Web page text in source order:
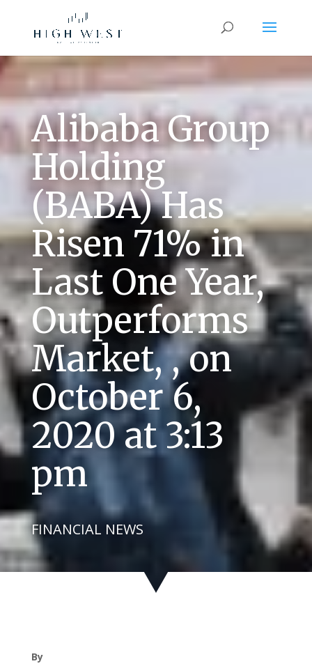
Alibaba Group
Holding
(BABA) Has
Risen 71% in
Last One Year,
Outperforms
Market, , on
October 6,
2020 at 3:13
pm
FINANCIAL NEWS
By